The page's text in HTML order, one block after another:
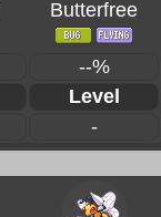
Butterfree
--%
Level
-